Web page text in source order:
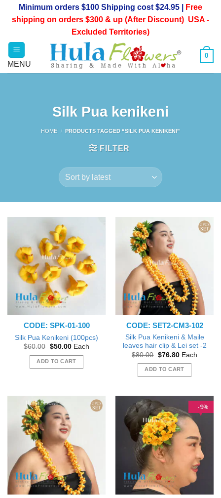
Minimum orders $100 Shipping cost $24.95 |
Free
shipping on orders $300 & up (After Discount) USA -
Excluded Territories)
0
Silk Pua kenikeni
HOME / PRODUCTS TAGGED “SILK PUA KENIKENI”
FILTER
CODE: SPK-01-100
Silk Pua Kenikeni (100pcs)
$60.00 Original
was:
$60.00.
$50.00Current
is:
$50.00.
Each
ADD TO CART
CODE: SET2-CM3-102
Silk Pua Kenikeni & Maile
leaves hair clip & Lei set -2
$80.00 Original
was:
$80.00.
$76.80Current
is:
$76.80.
Each
ADD TO CART
%
9